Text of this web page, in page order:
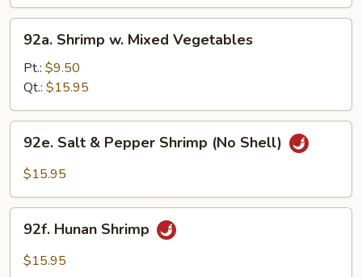
Shrimp
Mixed
Vegetables
92a. Shrimp w. Mixed Vegetables
Pt.: $9.50
Qt.: $15.95
Salt
Shrimp
(No
92e. Salt & Pepper Shrimp (No Shell)
$15.95
Hunan
Shrimp
92f. Hunan Shrimp
$15.95